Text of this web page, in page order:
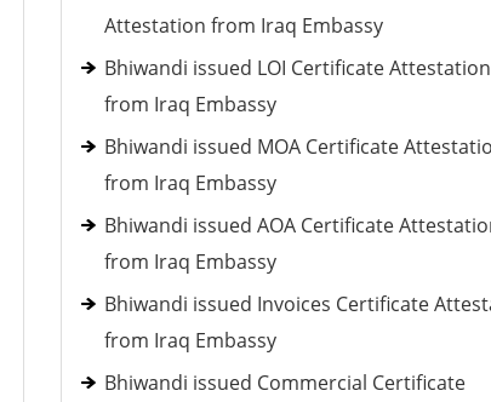
Attestation from Iraq Embassy
Bhiwandi issued LOI Certificate Attestation
from Iraq Embassy
Bhiwandi issued MOA Certificate
from Iraq Embassy
Bhiwandi issued AOA Certificate
from Iraq Embassy
Bhiwandi issued Invoices Certificate
from Iraq Embassy
Bhiwandi issued Commercial Certificate